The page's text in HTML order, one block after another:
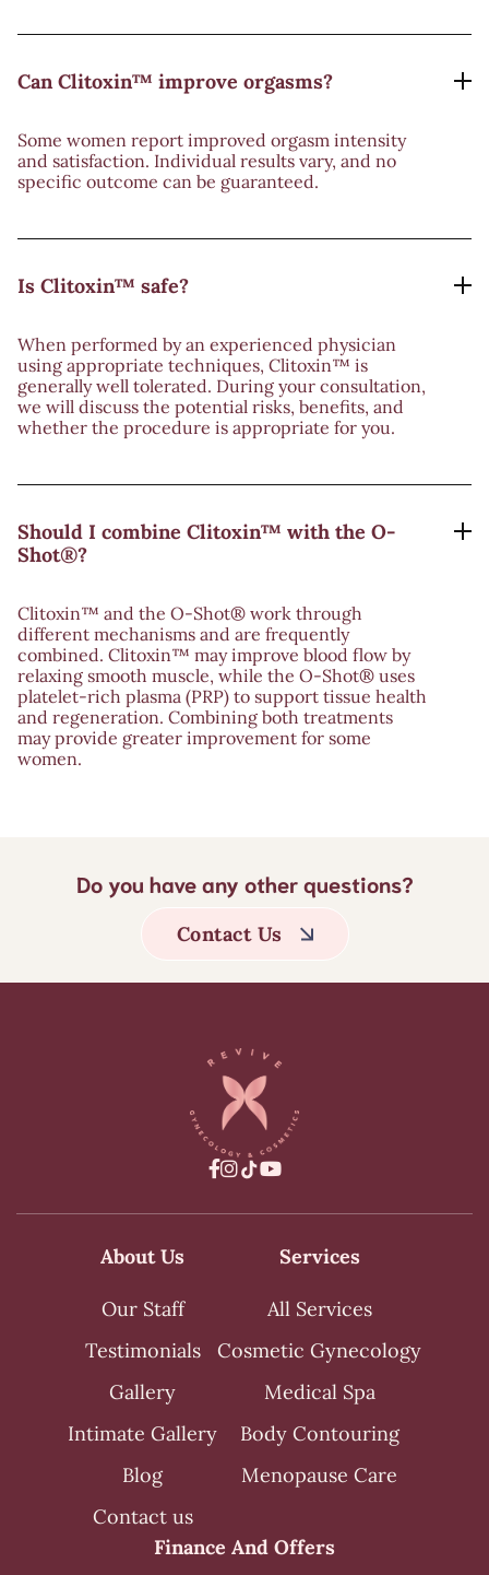
Can Clitoxin™ improve orgasms?
Some women report improved orgasm intensity
and satisfaction. Individual results vary, and no
specific outcome can be guaranteed.
Is Clitoxin™ safe?
When performed by an experienced physician
using appropriate techniques, Clitoxin™ is
generally well tolerated. During your consultation,
we will discuss the potential risks, benefits, and
whether the procedure is appropriate for you.
Should I combine Clitoxin™ with the O-
Shot®?
Clitoxin™ and the O-Shot® work through
different mechanisms and are frequently
combined. Clitoxin™ may improve blood flow by
relaxing smooth muscle, while the O-Shot® uses
platelet-rich plasma (PRP) to support tissue health
and regeneration. Combining both treatments
may provide greater improvement for some
women.
Do you have any other questions?
Contact Us
 
About Us
Our Staff
Testimonials
Gallery
Intimate Gallery
Blog
Contact us
Services
All Services
Cosmetic Gynecology
Medical Spa
Body Contouring
Menopause Care
Finance And Offers